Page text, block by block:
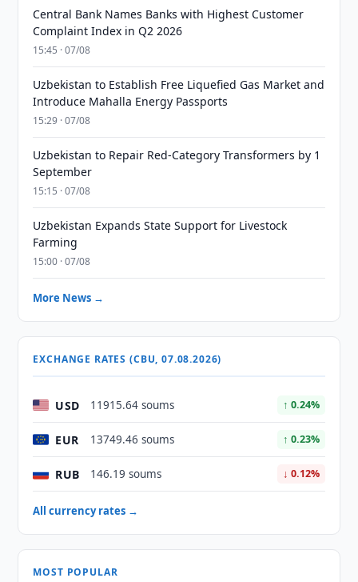
Central Bank Names Banks with Highest Customer
Complaint Index in Q2 2026
15:45 · 07/08
Uzbekistan to Establish Free Liquefied Gas Market and
Introduce Mahalla Energy Passports
15:29 · 07/08
Uzbekistan to Repair Red-Category Transformers by 1
September
15:15 · 07/08
Uzbekistan Expands State Support for Livestock
Farming
15:00 · 07/08
More News →
EXCHANGE RATES (CBU, 07.08.2026)
USD 11915.64 soums ↑ 0.24%
EUR 13749.46 soums ↑ 0.23%
RUB 146.19 soums ↓ 0.12%
All currency rates →
MOST POPULAR